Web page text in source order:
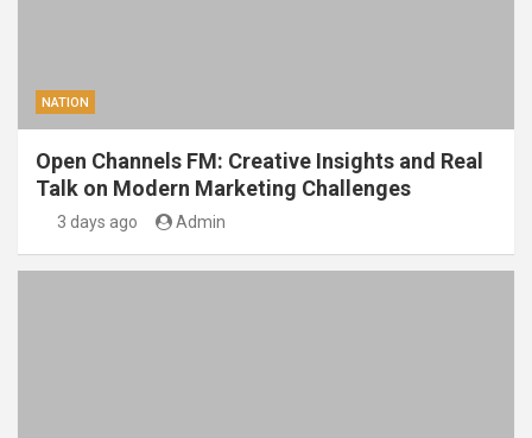
NATION
Open Channels FM: Creative Insights and Real
Talk on Modern Marketing Challenges
3 days ago Admin